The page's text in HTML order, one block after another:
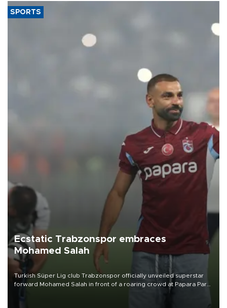
SPORTS
Ecstatic Trabzonspor embraces
Mohamed Salah
Turkish Süper Lig club Trabzonspor officially unveiled superstar
forward Mohamed Salah in front of a roaring crowd at Papara Park